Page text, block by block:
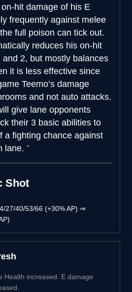
hit damage of his E
frequently against melee
full poison can tick out.
reduces his on-hit
2, but mostly balances
it is less effective since
Teemo’s damage
and not auto attacks.
give lane opponents
their 3 basic abilities to
a fighting chance against
lane.
Shot
27/40/53/66 (+30% AP) ⇒
Health increased. E damage